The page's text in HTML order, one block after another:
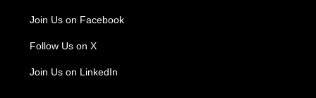
Join Us on Facebook
Follow Us on X
Join Us on LinkedIn